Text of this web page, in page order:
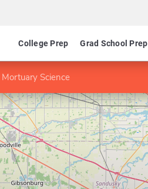
College Prep Grad School Prep
Science